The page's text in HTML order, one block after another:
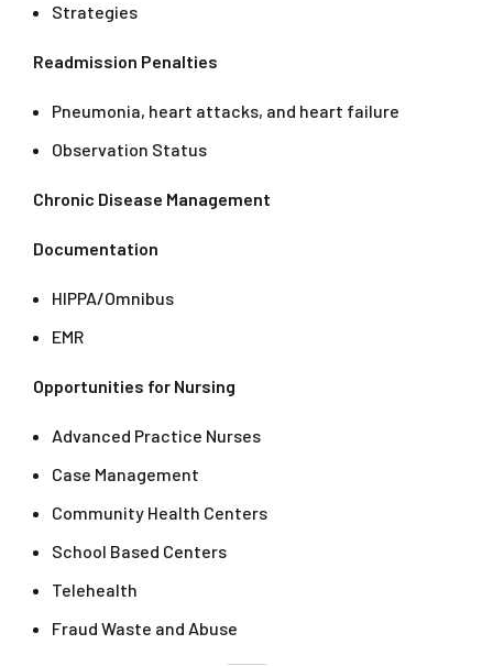
Strategies
Readmission Penalties
Pneumonia, heart attacks, and heart failure
Observation Status
Chronic Disease Management
Documentation
HIPPA/Omnibus
EMR
Opportunities for Nursing
Advanced Practice Nurses
Case Management
Community Health Centers
School Based Centers
Telehealth
Fraud Waste and Abuse